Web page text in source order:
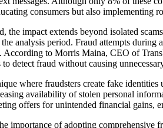
consumers but also implementing
the impact extends beyond isolated
analysis period. Fraud attempts
to Morris Maina, CEO of
detect fraud without causing
where fraudsters create fake
availability of stolen personal
offers for unintended financial gains,
importance of adopting